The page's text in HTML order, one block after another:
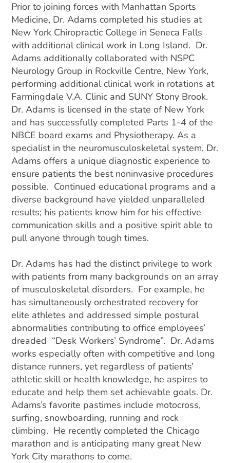
Prior to joining forces with Manhattan Sports
Medicine, Dr. Adams completed his studies at
New York Chiropractic College in Seneca Falls
with additional clinical work in Long Island. Dr.
Adams additionally collaborated with NSPC
Neurology Group in Rockville Centre, New York,
performing additional clinical work in rotations at
Farmingdale V.A. Clinic and SUNY Stony Brook.
Dr. Adams is licensed in the state of New York
and has successfully completed Parts 1-4 of the
NBCE board exams and Physiotherapy. As a
specialist in the neuromusculoskeletal system, Dr.
Adams offers a unique diagnostic experience to
ensure patients the best noninvasive procedures
possible. Continued educational programs and a
diverse background have yielded unparalleled
results; his patients know him for his effective
communication skills and a positive spirit able to
pull anyone through tough times.
Dr. Adams has had the distinct privilege to work
with patients from many backgrounds on an array
of musculoskeletal disorders. For example, he
has simultaneously orchestrated recovery for
elite athletes and addressed simple postural
abnormalities contributing to office employees’
dreaded “Desk Workers’ Syndrome”. Dr. Adams
works especially often with competitive and long
distance runners, yet regardless of patients’
athletic skill or health knowledge, he aspires to
educate and help them set achievable goals. Dr.
Adams’s favorite pastimes include motocross,
surfing, snowboarding, running and rock
climbing. He recently completed the Chicago
marathon and is anticipating many great New
York City marathons to come.